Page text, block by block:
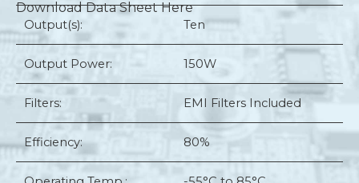
Download Data Sheet Here
Output(s): Ten
Output Power: 150W
Filters: EMI Filters Included
Efficiency: 80%